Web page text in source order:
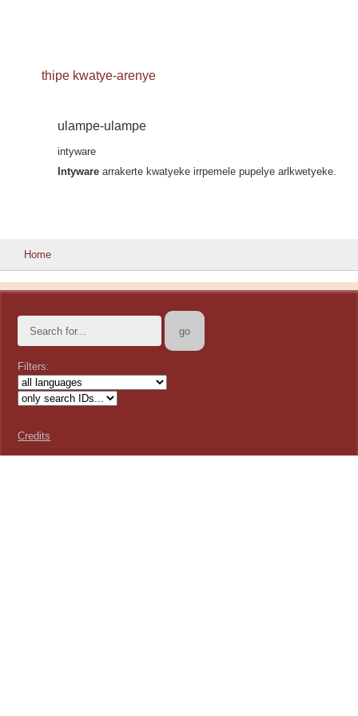
thipe kwatye-arenye
ulampe-ulampe
intyware
Intyware arrakerte kwatyeke irrpemele pupelye arlkwetyeke.
Home
Filters:
Credits